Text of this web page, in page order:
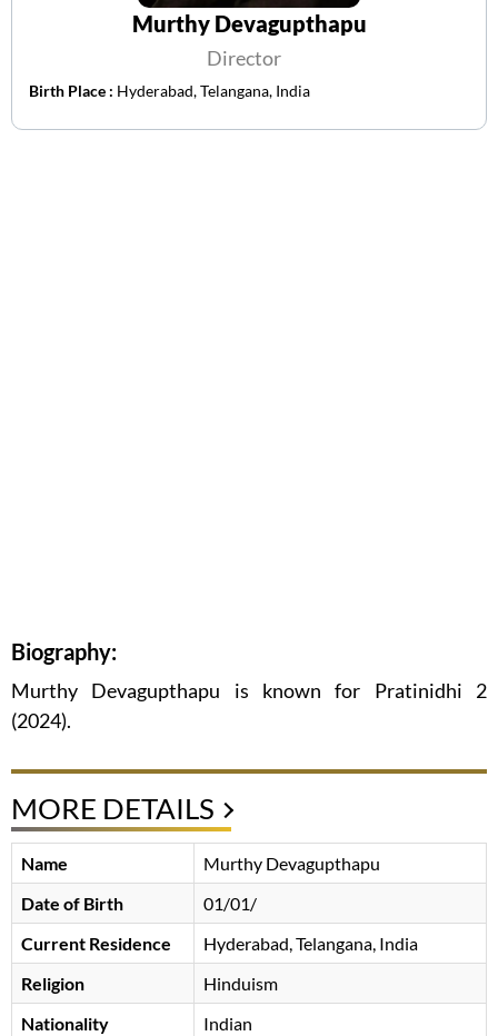
Murthy Devagupthapu
Director
Birth Place : Hyderabad, Telangana, India
Biography:
Murthy Devagupthapu is known for Pratinidhi 2
(2024).
MORE DETAILS
Name
Murthy Devagupthapu
Date of Birth
01/01/
Current Residence
Hyderabad, Telangana, India
Religion
Hinduism
Nationality
Indian